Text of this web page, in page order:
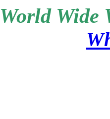
WorldWide